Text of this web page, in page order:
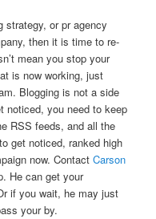
strategy, or pr agency
then it is time to re-
mean you stop your
is now working, just
Blogging is not a side
noticed, you need to keep
RSS feeds, and all the
get noticed, ranked high
now. ContactCarson
He can get your
if you wait, he may just
your by.